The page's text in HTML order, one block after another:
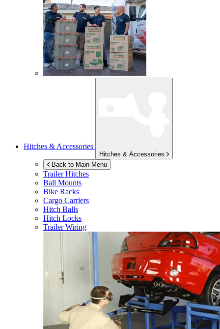
Hitches & Accessories
Hitches & Accessories
Back to Main Menu
Trailer Hitches
Ball Mounts
Bike Racks
Cargo Carriers
Hitch Balls
Hitch Locks
Trailer Wiring